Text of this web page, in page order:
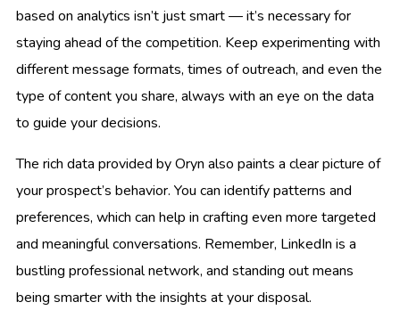
based on analytics isn’t just smart — it’s necessary for
staying ahead of the competition. Keep experimenting with
different message formats, times of outreach, and even the
type of content you share, always with an eye on the data
to guide your decisions.
The rich data provided by Oryn also paints a clear picture of
your prospect’s behavior. You can identify patterns and
preferences, which can help in crafting even more targeted
and meaningful conversations. Remember, LinkedIn is a
bustling professional network, and standing out means
being smarter with the insights at your disposal.